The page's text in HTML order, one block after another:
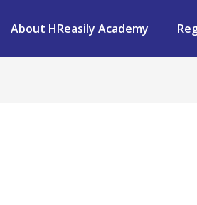
About HReasily Academy